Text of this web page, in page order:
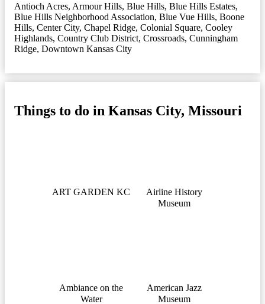
Antioch Acres, Armour Hills, Blue Hills, Blue Hills Estates,
Blue Hills Neighborhood Association, Blue Vue Hills, Boone
Hills, Center City, Chapel Ridge, Colonial Square, Cooley
Highlands, Country Club District, Crossroads, Cunningham
Ridge, Downtown Kansas City
Things to do in Kansas City, Missouri
ART GARDEN KC
Airline History
Museum
Ambiance on the
Water
American Jazz
Museum